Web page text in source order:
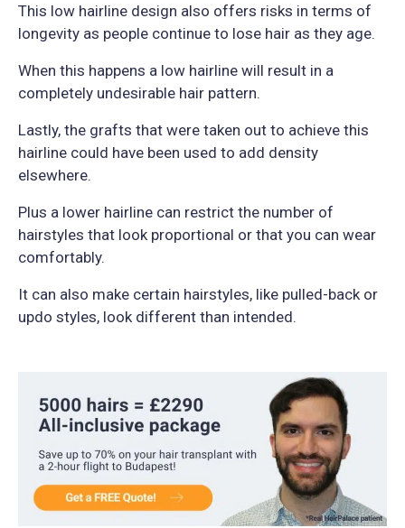
This low hairline design also offers risks in terms of
longevity as people continue to lose hair as they age.
When this happens a low hairline will result in a
completely undesirable hair pattern.
Lastly, the grafts that were taken out to achieve this
hairline could have been used to add density
elsewhere.
Plus a lower hairline can restrict the number of
hairstyles that look proportional or that you can wear
comfortably.
It can also make certain hairstyles, like pulled-back or
updo styles, look different than intended.